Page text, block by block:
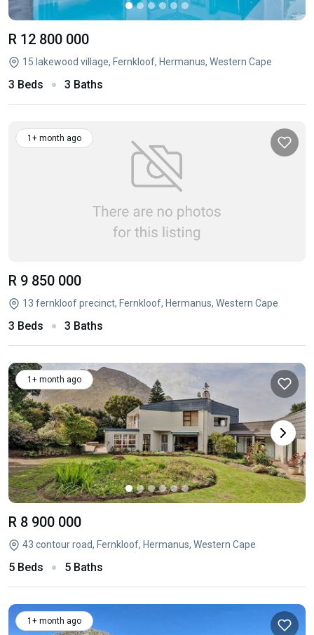
R 12 800 000
15 lakewood village, Fernkloof, Hermanus, Western Cape
3 Beds 3 Baths
1+ month ago
R 9 850 000
13 fernkloof precinct, Fernkloof, Hermanus, Western Cape
3 Beds 3 Baths
1+ month ago
R 8 900 000
43 contour road, Fernkloof, Hermanus, Western Cape
5 Beds 5 Baths
1+ month ago